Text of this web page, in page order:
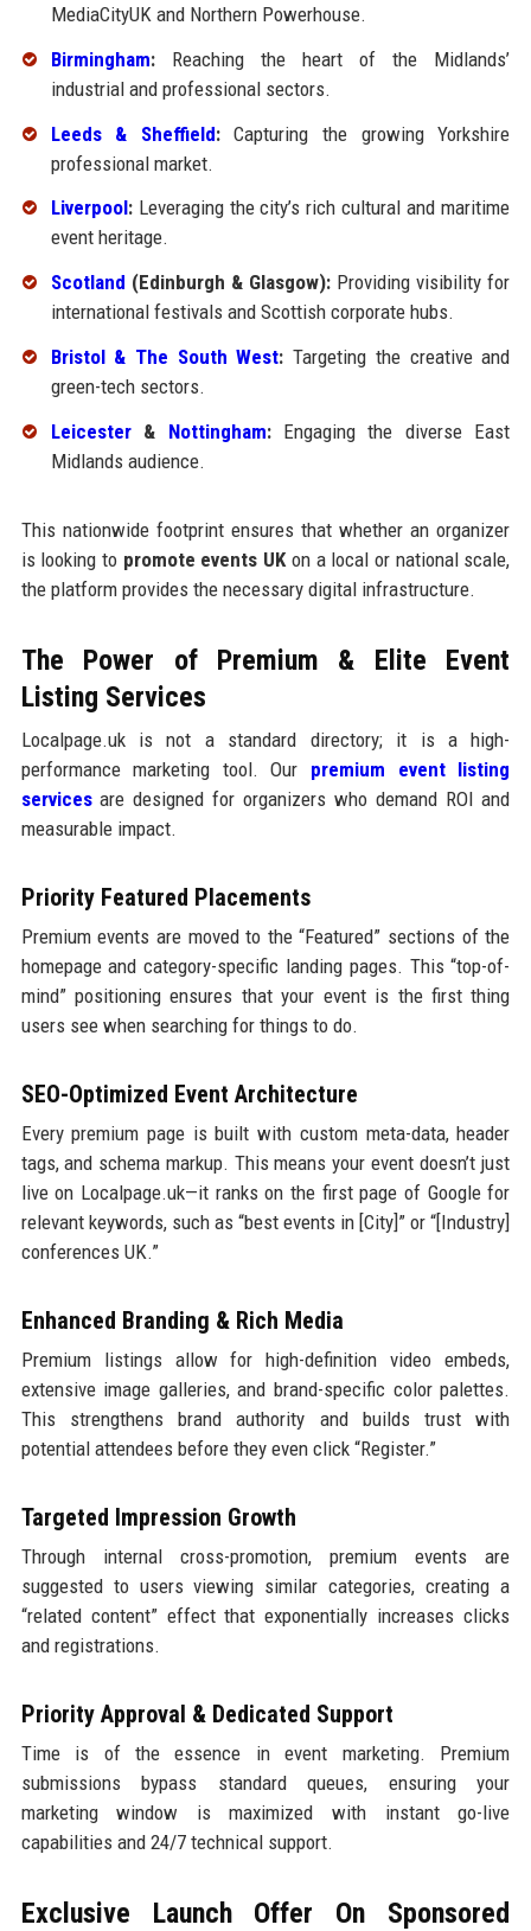
MediaCityUK and Northern Powerhouse.
Birmingham:Reaching the heart of the Midlands’
industrial and professional sectors.
Leeds & Sheffield:Capturing the growing Yorkshire
professional market.
Liverpool:Leveraging the city’s rich cultural and maritime
event heritage.
Scotland (Edinburgh & Glasgow):Providing visibility for
international festivals and Scottish corporate hubs.
Bristol & The South West: Targeting the creative and
green-tech sectors.
Leicester& Nottingham:Engaging the diverse East
Midlands audience.
This nationwide footprint ensures that whether an organizer
is looking to promote events UK on a local or national scale,
the platform provides the necessary digital infrastructure.
The Power of Premium & Elite Event
Listing Services
Localpage.uk is not a standard directory; it is a high-
performance marketing tool. Our premium event listing
services are designed for organizers who demand ROI and
measurable impact.
Priority Featured Placements
Premium events are moved to the “Featured” sections of the
homepage and category-specific landing pages. This “top-of-
mind” positioning ensures that your event is the first thing
users see when searching for things to do.
SEO-Optimized Event Architecture
Every premium page is built with custom meta-data, header
tags, and schema markup. This means your event doesn’t just
live on Localpage.uk—it ranks on the first page of Google for
relevant keywords, such as “best events in [City]” or “[Industry]
conferences UK.”
Enhanced Branding & Rich Media
Premium listings allow for high-definition video embeds,
extensive image galleries, and brand-specific color palettes.
This strengthens brand authority and builds trust with
potential attendees before they even click “Register.”
Targeted Impression Growth
Through internal cross-promotion, premium events are
suggested to users viewing similar categories, creating a
“related content” effect that exponentially increases clicks
and registrations.
Priority Approval & Dedicated Support
Time is of the essence in event marketing. Premium
submissions bypass standard queues, ensuring your
marketing window is maximized with instant go-live
capabilities and 24/7 technical support.
Exclusive Launch Offer On Sponsored